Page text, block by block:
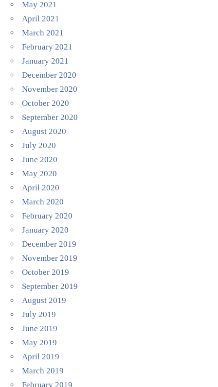
May 2021
April 2021
March 2021
February 2021
January 2021
December 2020
November 2020
October 2020
September 2020
August 2020
July 2020
June 2020
May 2020
April 2020
March 2020
February 2020
January 2020
December 2019
November 2019
October 2019
September 2019
August 2019
July 2019
June 2019
May 2019
April 2019
March 2019
February 2019